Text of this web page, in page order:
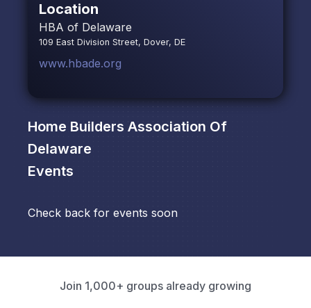
Location
HBA of Delaware
109 East Division Street, Dover, DE
www.hbade.org
Home Builders Association Of
Delaware
Events
Check back for events soon
Join 1,000+ groups already growing